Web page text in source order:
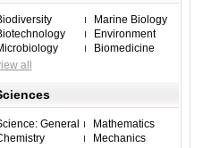
Marine Biology
Environment
Biomedicine
all
General
Mathematics
Mechanics